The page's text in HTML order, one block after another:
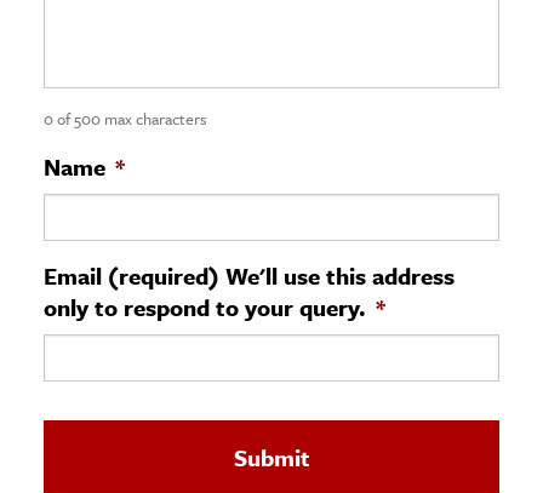
History
History
& Technology
Science
0 of 500 max characters
Name *
Email (required) We'll use this address
only to respond to your query. *